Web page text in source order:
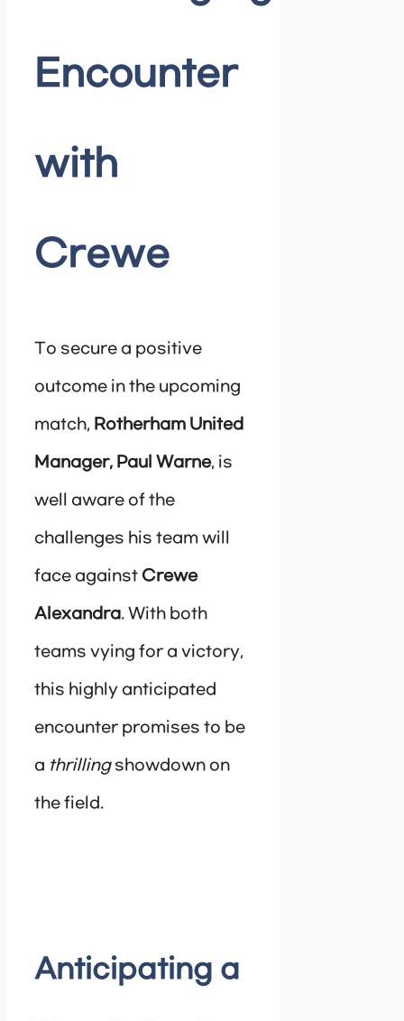
Encounter
with
Crewe
To secure a positive
outcome in the upcoming
match, Rotherham United
Manager, Paul Warne, is
well aware of the
challenges his team will
face against Crewe
Alexandra. With both
teams vying for a victory,
this highly anticipated
encounter promises to be
a thrillingshowdown on
the field.
Anticipating a